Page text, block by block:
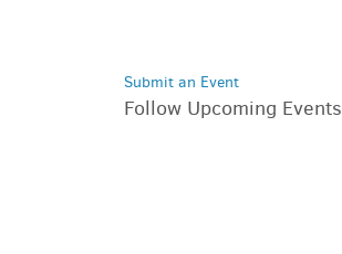
Submit an Event
Follow Upcoming Events